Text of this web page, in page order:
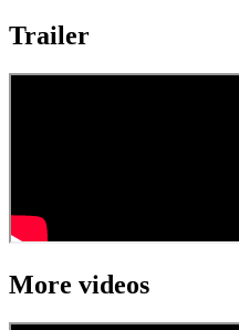
Trailer
More videos